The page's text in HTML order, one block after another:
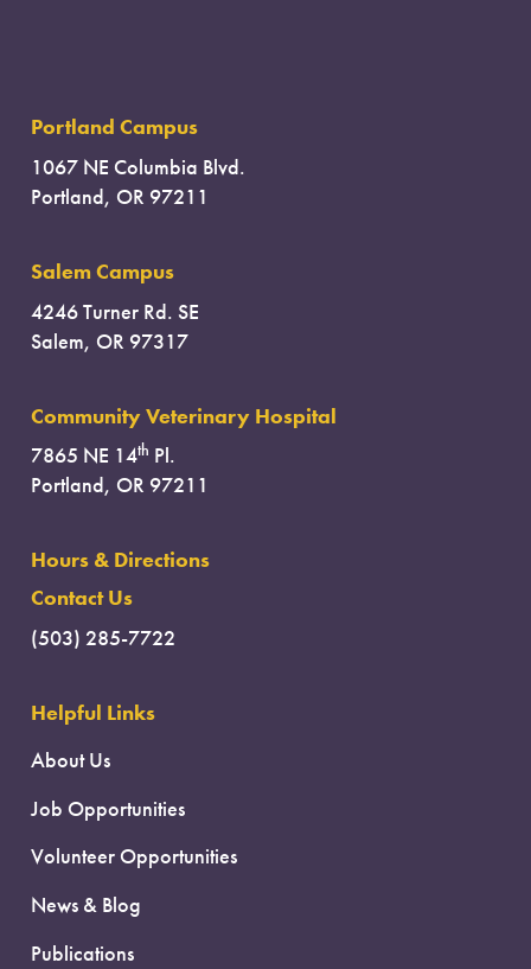
Portland Campus
1067 NE Columbia Blvd.
Portland, OR 97211
Salem Campus
4246 Turner Rd. SE
Salem, OR 97317
Community Veterinary Hospital
7865 NE 14th Pl.
Portland, OR 97211
Hours & Directions
Contact Us
(503) 285-7722
Helpful Links
About Us
Job Opportunities
Volunteer Opportunities
News & Blog
Publications